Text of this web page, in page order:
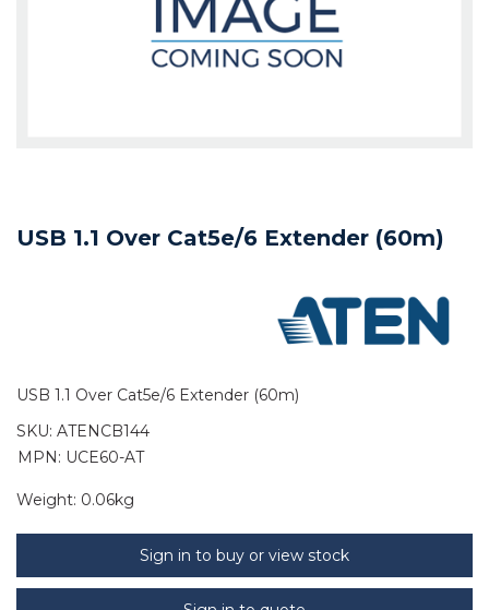
USB 1.1 Over Cat5e/6 Extender (60m)
USB 1.1 Over Cat5e/6 Extender (60m)
SKU: ATENCB144
MPN: UCE60-AT
Weight: 0.06kg
Sign in to buy or view stock